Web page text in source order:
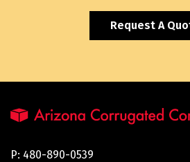
Request A
P: 480-890-0539